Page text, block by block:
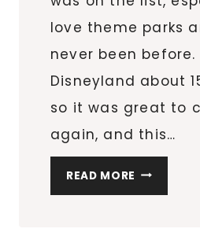
love theme parks
never been
Disneyland about
so it was great to
again, and this…
READ MORE HOW
TO